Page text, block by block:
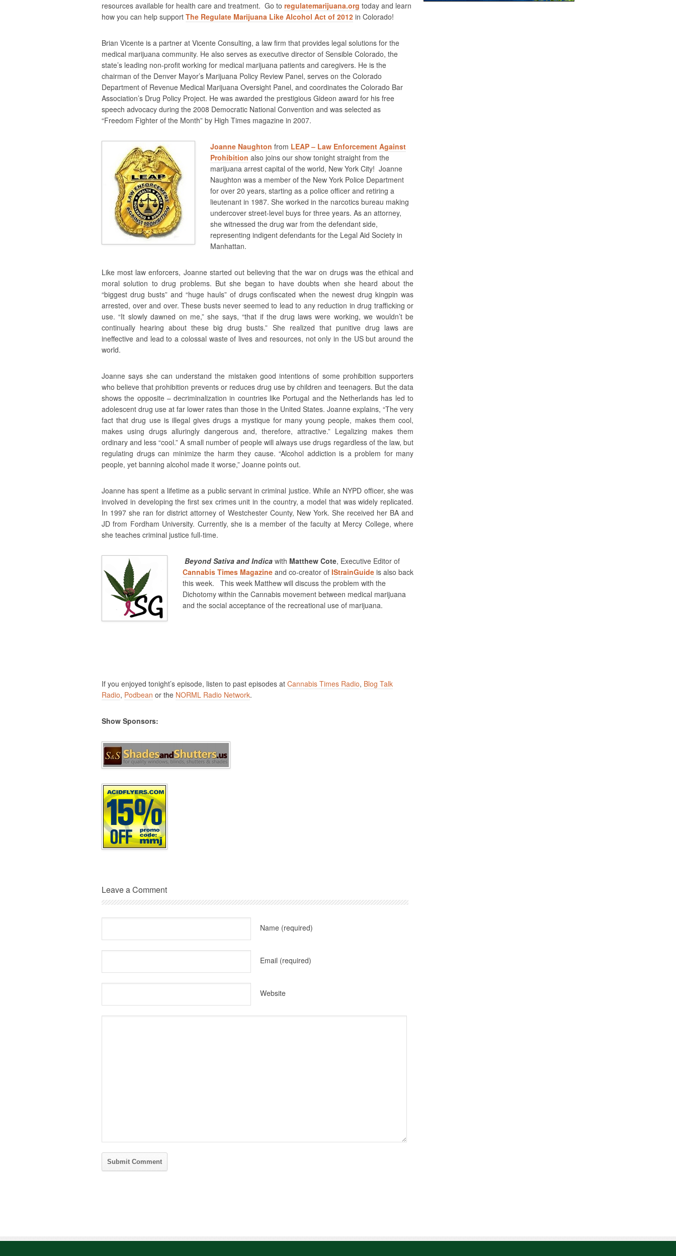
resources available for health care and treatment. Go to regulatemarijuana.org today and learn
how you can help support The Regulate Marijuana Like Alcohol Act of 2012 in Colorado!
Brian Vicente is a partner at Vicente Consulting, a law firm that provides legal solutions for the
medical marijuana community. He also serves as executive director of Sensible Colorado, the
state’s leading non-profit working for medical marijuana patients and caregivers. He is the
chairman of the Denver Mayor’s Marijuana Policy Review Panel, serves on the Colorado
Department of Revenue Medical Marijuana Oversight Panel, and coordinates the Colorado Bar
Association’s Drug Policy Project. He was awarded the prestigious Gideon award for his free
speech advocacy during the 2008 Democratic National Convention and was selected as
“Freedom Fighter of the Month” by High Times magazine in 2007.
Joanne Naughton from LEAP – Law Enforcement Against
Prohibition also joins our show tonight straight from the
marijuana arrest capital of the world, New York City! Joanne
Naughton was a member of the New York Police Department
for over 20 years, starting as a police officer and retiring a
lieutenant in 1987. She worked in the narcotics bureau making
undercover street-level buys for three years. As an attorney,
she witnessed the drug war from the defendant side,
representing indigent defendants for the Legal Aid Society in
Manhattan.
Like most law enforcers, Joanne started out believing that the war on drugs was the ethical and
moral solution to drug problems. But she began to have doubts when she heard about the
“biggest drug busts” and “huge hauls” of drugs confiscated when the newest drug kingpin was
arrested, over and over. These busts never seemed to lead to any reduction in drug trafficking or
use. “It slowly dawned on me,” she says, “that if the drug laws were working, we wouldn’t be
continually hearing about these big drug busts.” She realized that punitive drug laws are
ineffective and lead to a colossal waste of lives and resources, not only in the US but around the
world.
Joanne says she can understand the mistaken good intentions of some prohibition supporters
who believe that prohibition prevents or reduces drug use by children and teenagers. But the data
shows the opposite – decriminalization in countries like Portugal and the Netherlands has led to
adolescent drug use at far lower rates than those in the United States. Joanne explains, “The very
fact that drug use is illegal gives drugs a mystique for many young people, makes them cool,
makes using drugs alluringly dangerous and, therefore, attractive.” Legalizing makes them
ordinary and less “cool.” A small number of people will always use drugs regardless of the law, but
regulating drugs can minimize the harm they cause. “Alcohol addiction is a problem for many
people, yet banning alcohol made it worse,” Joanne points out.
Joanne has spent a lifetime as a public servant in criminal justice. While an NYPD officer, she was
involved in developing the first sex crimes unit in the country, a model that was widely replicated.
In 1997 she ran for district attorney of Westchester County, New York. She received her BA and
JD from Fordham University. Currently, she is a member of the faculty at Mercy College, where
she teaches criminal justice full-time.
Beyond Sativa and Indica with Matthew Cote, Executive Editor of
Cannabis Times Magazine and co-creator of IStrainGuide is also back
this week. This week Matthew will discuss the problem with the
Dichotomy within the Cannabis movement between medical marijuana
and the social acceptance of the recreational use of marijuana.
If you enjoyed tonight’s episode, listen to past episodes at Cannabis Times Radio, Blog Talk
Radio, Podbean or the NORML Radio Network.
Show Sponsors:
Leave a Comment
Name (required)
Email (required)
Website